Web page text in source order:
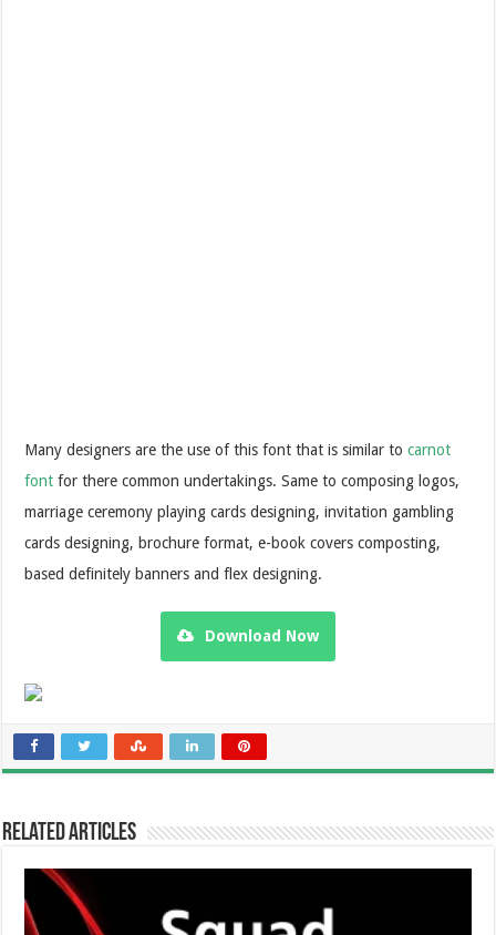
Many designers are the use of this font that is similar tocarnot
font for there common undertakings. Same to composing logos,
marriage ceremony playing cards designing, invitation gambling
cards designing, brochure format, e-book covers composting,
based definitely banners and flex designing.
Download Now
Related Articles